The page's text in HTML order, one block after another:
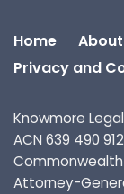
Home About
Privacy and
Knowmore
ACN 639 490
Attorney-